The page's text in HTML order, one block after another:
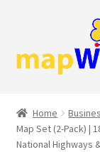
navigation
content
Cart
Home
Map Set (2-Pack) |
National Highways